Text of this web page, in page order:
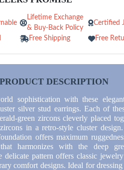
Lifetime Exchange
& Buy-Back Policy
Certified
Free Shipping Free
PRODUCT DESCRIPTION
sophistication with these
silver stud earrings. Each of
green zircons cleverly placed
in a retro-style cluster
offers maximum
harmonizes with the deep
delicate pattern offers classic
comfort designs. Ideal for dressing